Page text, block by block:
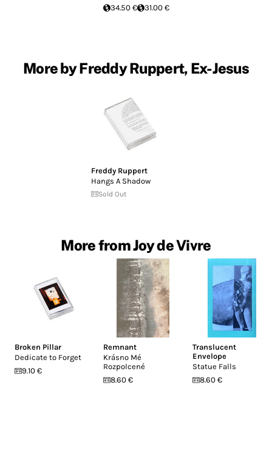
34.50 €
31.00 €
More by Freddy Ruppert, Ex-Jesus
Freddy Ruppert
Hangs A Shadow
Sold Out
More from Joy de Vivre
Broken Pillar
Dedicate to Forget
9.10 €
Remnant
Krásno Mé
Rozpolcené
8.60 €
Translucent
Envelope
Statue Falls
8.60 €